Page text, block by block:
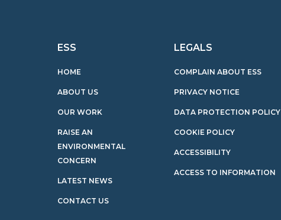
ESS
HOME
ABOUT US
OUR WORK
RAISE AN
ENVIRONMENTAL
CONCERN
LATEST NEWS
CONTACT US
LEGALS
COMPLAIN ABOUT ESS
PRIVACY NOTICE
DATA PROTECTION POLICY
COOKIE POLICY
ACCESSIBILITY
ACCESS TO INFORMATION